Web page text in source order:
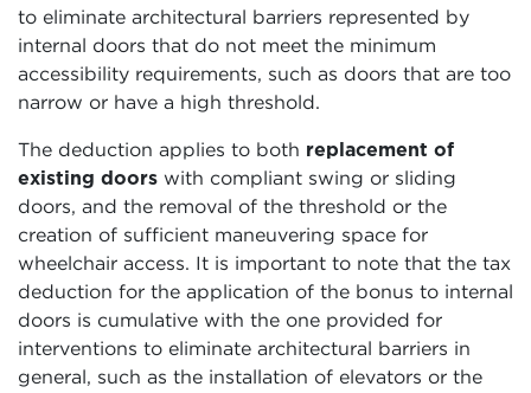
to eliminate architectural barriers represented by
internal doors that do not meet the minimum
accessibility requirements, such as doors that are too
narrow or have a high threshold.
The deduction applies to both replacement of
existing doors with compliant swing or sliding
doors, and the removal of the threshold or the
creation of sufficient maneuvering space for
wheelchair access. It is important to note that the tax
deduction for the application of the bonus to internal
doors is cumulative with the one provided for
interventions to eliminate architectural barriers in
general, such as the installation of elevators or the